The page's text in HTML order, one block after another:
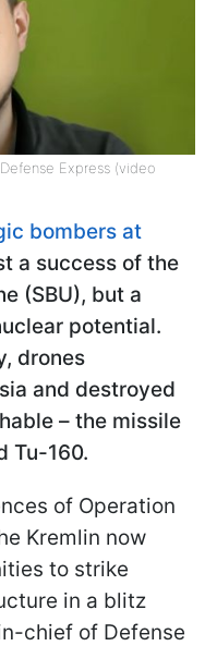
Express (video
bombers at
a success of the
(SBU), but a
potential.
drones
and destroyed
– the missile
Tu-160.
of Operation
Kremlin now
to strike
in a blitz
chief of Defense